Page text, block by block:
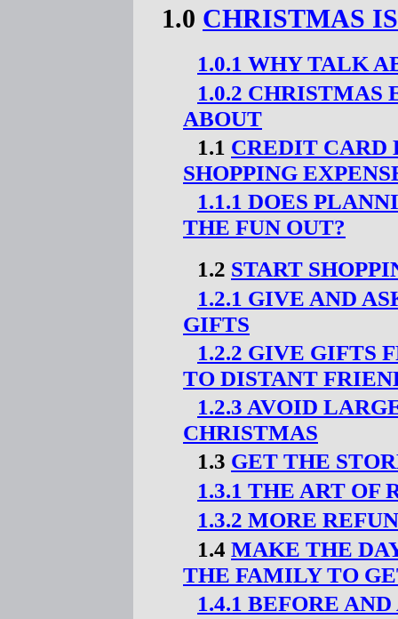
1.0 CHRISTMAS
1.0.1 WHY TALK
1.0.2 CHRISTMAS
ABOUT
1.1 CREDIT CARD
SHOPPING
1.1.1 DOES
THE FUN OUT?
1.2 START
1.2.1 GIVE AND
GIFTS
1.2.2 GIVE GIFTS
TO DISTANT
1.2.3 AVOID
CHRISTMAS
1.3 GET THE
1.3.1 THE ART OF
1.3.2 MORE
1.4 MAKE THE
THE FAMILY TO
1.4.1 BEFORE